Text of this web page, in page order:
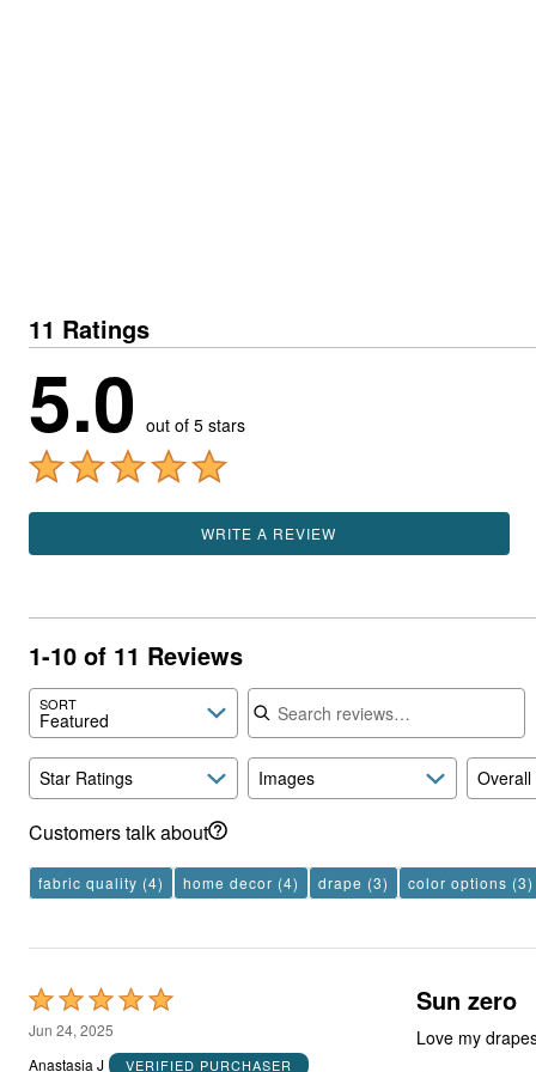
11 Ratings
5.0 out of 5 stars
WRITE A REVIEW
1-10 of 11 Reviews
SORT
Featured
Search reviews
Star Ratings Images
Customers talk about
fabric quality (4) home decor (4) drape (3) color options (3)
Rated
5
out
Jun 24, 2025
Anastasia J
VERIFIED PURCHASER
Sun zero
Love my